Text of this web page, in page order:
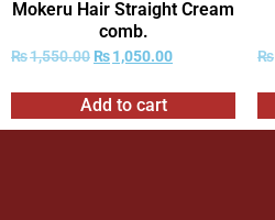
Mokeru Hair Straight Cream
comb.
₨1,550.00 ₨1,050.00
Add to cart
₨